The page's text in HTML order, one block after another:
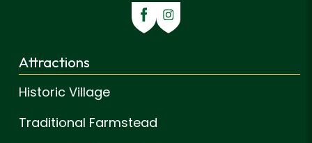
Attractions
Historic Village
Traditional Farmstead